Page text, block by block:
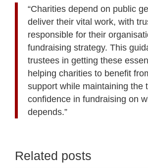
“Charities depend on public
deliver their vital work, with
responsible for their
fundraising strategy. This
trustees in getting these
helping charities to benefit
support while maintaining the
confidence in fundraising on
depends.”
Related posts